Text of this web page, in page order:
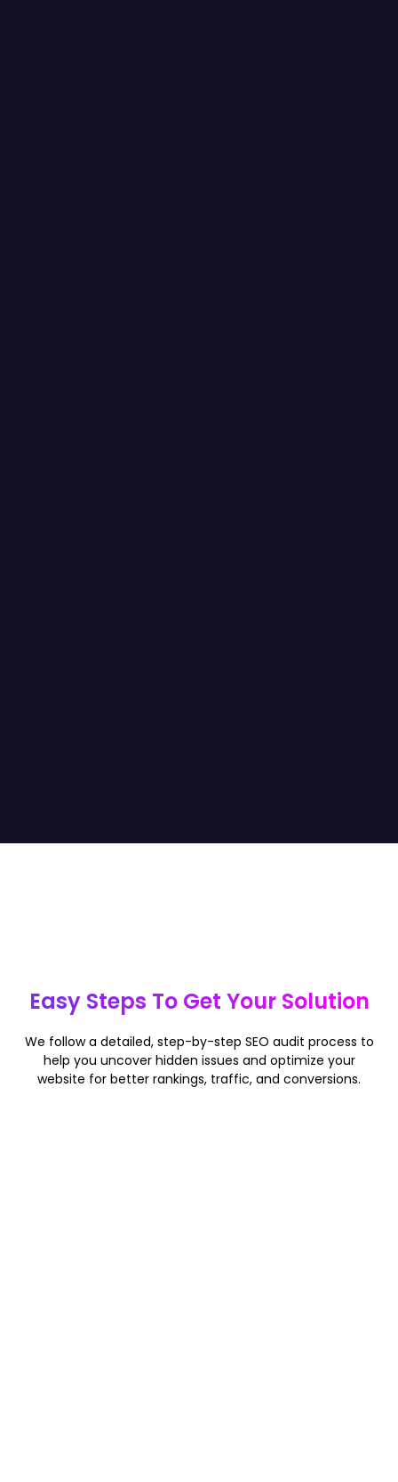
Easy Steps To Get Your Solution
We follow a detailed, step-by-step SEO audit process to
help you uncover hidden issues and optimize your
website for better rankings, traffic, and conversions.